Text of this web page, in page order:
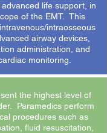
life support, in
of the EMT. This
intraosseous
airway devices,
administration, and
monitoring.
the highest level of
Paramedics perform
procedures such as
fluid resuscitation,